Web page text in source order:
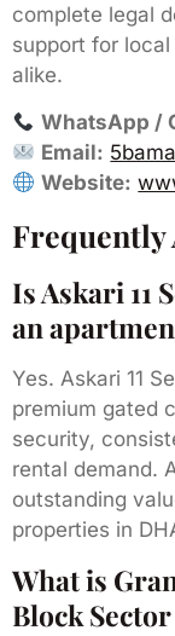
complete legal
support for
alike.
WhatsApp /
Email:
Website:
Frequently
Is Askari 11
an
Yes. Askari 11
premium gated
security,
rental demand.
outstanding
properties in
What is
Block Sector